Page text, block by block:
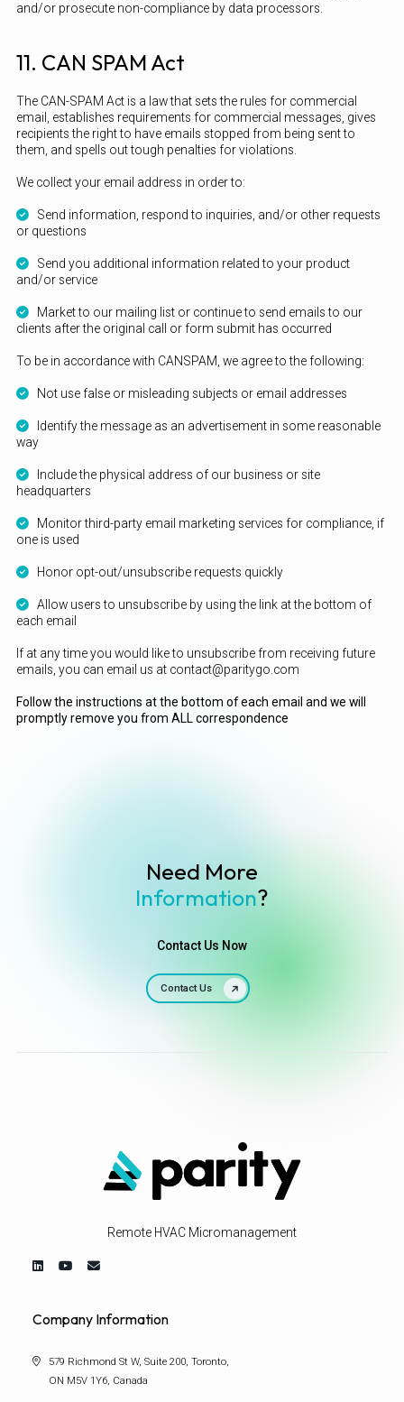
and/or prosecute non-compliance by data processors.
11. CAN SPAM Act
The CAN-SPAM Act is a law that sets the rules for commercial
email, establishes requirements for commercial messages, gives
recipients the right to have emails stopped from being sent to
them, and spells out tough penalties for violations.
We collect your email address in order to:
Send information, respond to inquiries, and/or other requests
or questions
Send you additional information related to your product
and/or service
Market to our mailing list or continue to send emails to our
clients after the original call or form submit has occurred
To be in accordance with CANSPAM, we agree to the following:
Not use false or misleading subjects or email addresses
Identify the message as an advertisement in some reasonable
way
Include the physical address of our business or site
headquarters
Monitor third-party email marketing services for compliance, if
one is used
Honor opt-out/unsubscribe requests quickly
Allow users to unsubscribe by using the link at the bottom of
each email
If at any time you would like to unsubscribe from receiving future
emails, you can email us at contact@paritygo.com
Follow the instructions at the bottom of each email and we will
promptly remove you from ALL correspondence
Need More
Information?
Contact Us Now
Contact Us
Remote HVAC Micromanagement
Company Information
579 Richmond St W, Suite 200, Toronto,
ON M5V 1Y6, Canada